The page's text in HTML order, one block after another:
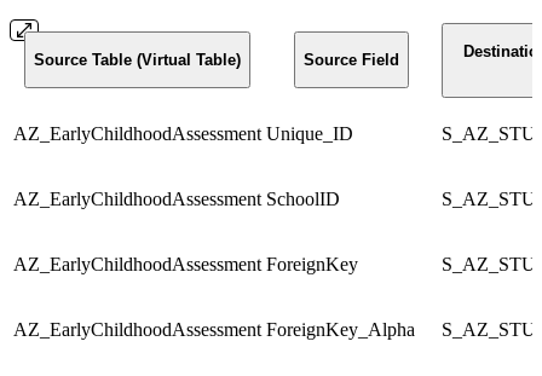
Source Table (Virtual Table) Source Field
AZ_EarlyChildhoodAssessment Unique_ID
AZ_EarlyChildhoodAssessment SchoolID
AZ_EarlyChildhoodAssessment ForeignKey
AZ_EarlyChildhoodAssessment ForeignKey_Alpha